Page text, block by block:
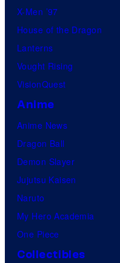
X-Men ’97
House of the Dragon
Lanterns
Vought Rising
VisionQuest
Anime
Anime News
Dragon Ball
Demon Slayer
Jujutsu Kaisen
Naruto
My Hero Academia
One Piece
Collectibles